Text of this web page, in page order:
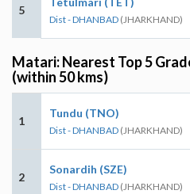
5
Dist - DHANBAD (JHARKHAND)
Matari: Nearest Top 5
(within 50 kms)
1
Tundu (TNO)
Dist - DHANBAD (JHARKHAND)
2
Sonardih (SZE)
Dist - DHANBAD (JHARKHAND)